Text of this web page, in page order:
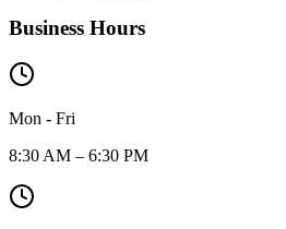
Business Hours
Mon - Fri
8:30 AM – 6:30 PM